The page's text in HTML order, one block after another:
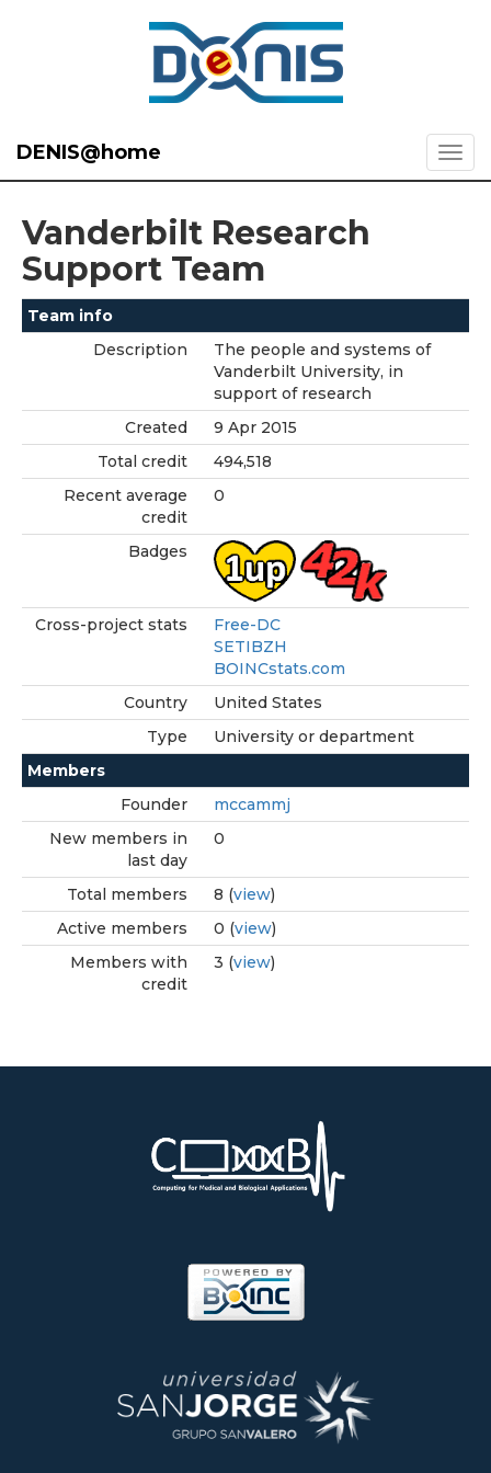
DENIS@home
Vanderbilt Research
Support Team
Team info
Description
The people and systems of
Vanderbilt University, in
support of research
Created
9 Apr 2015
Total credit
494,518
Recent average
credit
0
Badges
Cross-project stats
Free-DC
SETIBZH
BOINCstats.com
Country
United States
Type
University or department
Members
Founder
mccammj
New members in
last day
0
Total members 8 (view)
Active members
0 (view)
Members with
credit
3 (view)